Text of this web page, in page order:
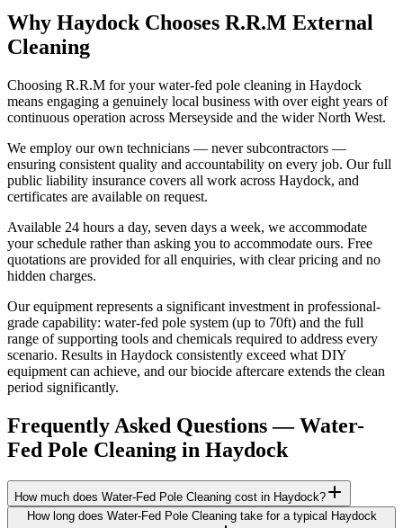
Why Haydock Chooses R.R.M External
Cleaning
Choosing R.R.M for your water-fed pole cleaning in Haydock
means engaging a genuinely local business with over eight years of
continuous operation across Merseyside and the wider North West.
We employ our own technicians — never subcontractors —
ensuring consistent quality and accountability on every job. Our full
public liability insurance covers all work across Haydock, and
certificates are available on request.
Available 24 hours a day, seven days a week, we accommodate
your schedule rather than asking you to accommodate ours. Free
quotations are provided for all enquiries, with clear pricing and no
hidden charges.
Our equipment represents a significant investment in professional-
grade capability: water-fed pole system (up to 70ft) and the full
range of supporting tools and chemicals required to address every
scenario. Results in Haydock consistently exceed what DIY
equipment can achieve, and our biocide aftercare extends the clean
period significantly.
Frequently Asked Questions —Water-
Fed Pole Cleaning in Haydock
How much does Water-Fed Pole Cleaning cost in Haydock?
How long does Water-Fed Pole Cleaning take for a typical Haydock